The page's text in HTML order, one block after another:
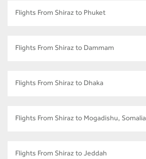
Flights From Shiraz to Phuket
Flights From Shiraz to Dammam
Flights From Shiraz to Dhaka
Flights From Shiraz to Mogadishu, Somalia
Flights From Shiraz to Jeddah